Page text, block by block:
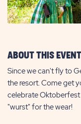
ABOUT THIS EVENT
Since we can't fly to
the resort. Come get
celebrate Oktoberfest
"wurst" for the wear!